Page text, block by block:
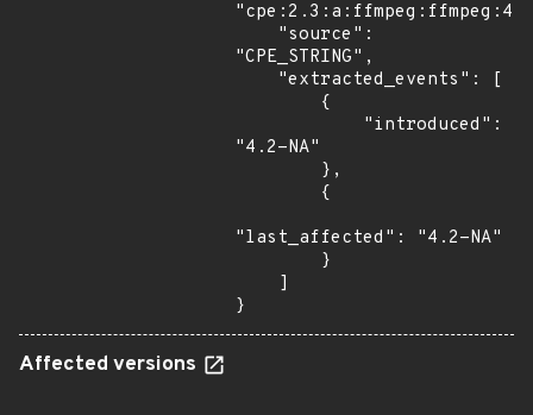
"CPE_STRING",
"4.2-NA"
"last_affected": "4.2-NA"
}
Affected versions